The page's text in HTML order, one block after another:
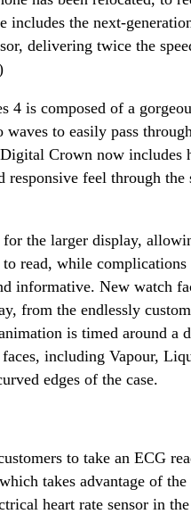
includes the next-
delivering twice the
4 is composed of a
to easily pass
Crown now includes
feel through the
the larger display,
read, while
informative. New watch
from the endlessly
is timed around a
including Vapour,
edges of the case.
to take an ECG
takes advantage of
heart rate sensor in